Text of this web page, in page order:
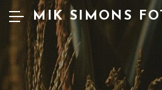
MIK SIMONS